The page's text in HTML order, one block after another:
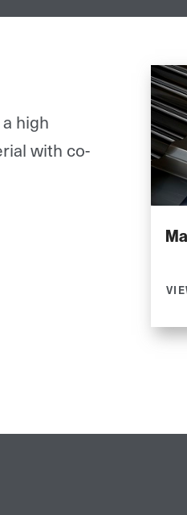
high
with co-